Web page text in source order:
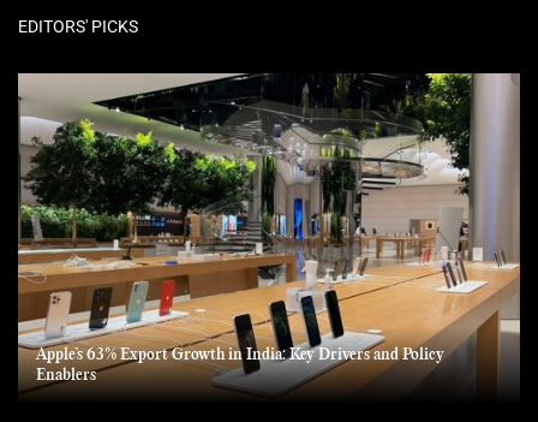
EDITORS' PICKS
Apple’s 63% Export Growth in India: Key Drivers and Policy
Enablers